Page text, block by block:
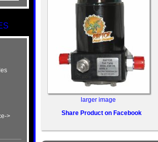
>
larger image
Share Product on Facebook